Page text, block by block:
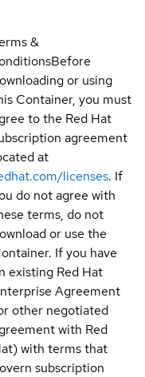
&
Before
or using
Container, you must
to the Red Hat
agreement
at
licenses. If
do not agree with
terms, do not
or use the
If you have
existing Red Hat
Agreement
other negotiated
with Red
with terms that
subscription